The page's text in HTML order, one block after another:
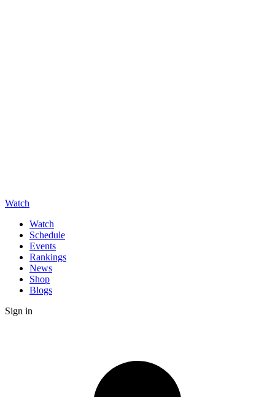
Watch
Watch
Schedule
Events
Rankings
News
Shop
Blogs
Sign in